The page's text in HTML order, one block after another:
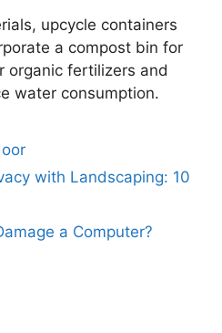
upcycle containers
a compost bin for
organic fertilizers and
water consumption.
with Landscaping: 10
a Computer?